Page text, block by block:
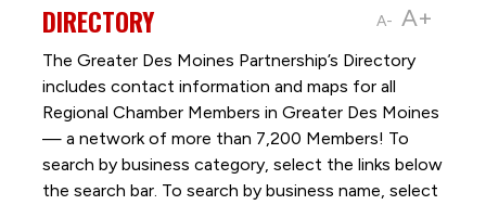
A- A+
DIRECTORY
The Greater Des Moines Partnership’s Directory
includes contact information and maps for all
Regional Chamber Members in Greater Des Moines
— a network of more than 7,200 Members! To
search by business category, select the links below
the search bar. To search by business name, select